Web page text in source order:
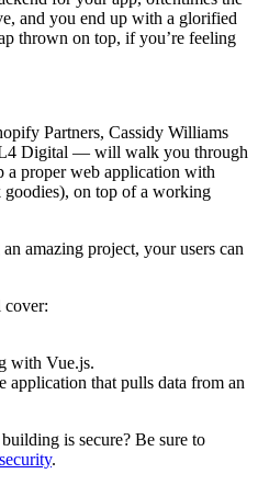
and you end up with a glorified
thrown on top, if you’re feeling
Partners, Cassidy Williams
Digital — will walk you through
a proper web application with
on top of a working
amazing project, your users can
cover:
with Vue.js.
application that pulls data from an
is secure? Be sure to
.